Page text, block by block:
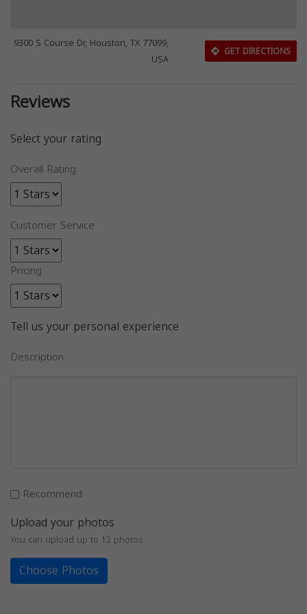
9300 S Course Dr, Houston, TX 77099,
USA
GET DIRECTIONS
Reviews
Select your rating
Overall Rating
Customer Service
Pricing
Tell us your personal experience
Description
Recommend
Upload your photos
You can upload up to 12 photos
Choose Photos